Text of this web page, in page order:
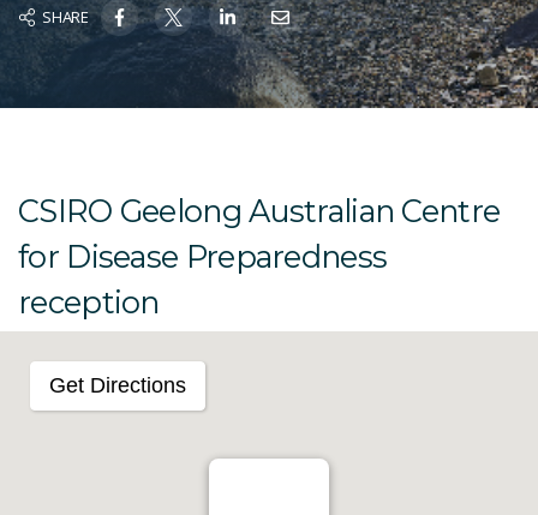
SHARE
CSIRO Geelong Australian Centre
for Disease Preparedness
reception
Get Directions